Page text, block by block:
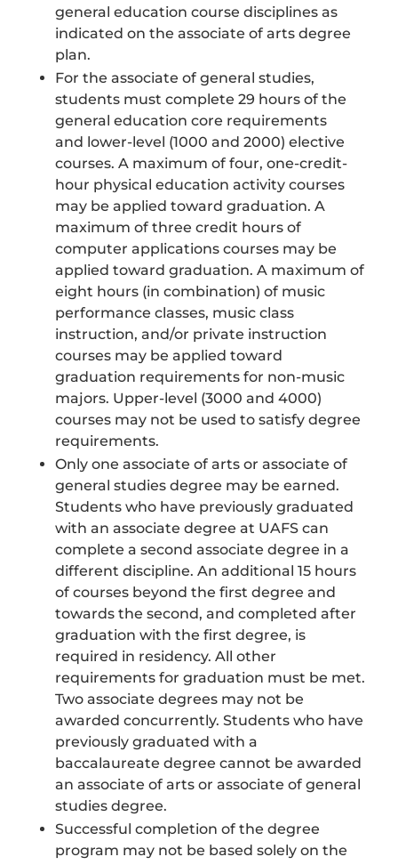
general education course disciplines as
indicated on the associate of arts degree
plan.
For the associate of general studies,
students must complete 29 hours of the
general education core requirements
and lower-level (1000 and 2000) elective
courses. A maximum of four, one-credit-
hour physical education activity courses
may be applied toward graduation. A
maximum of three credit hours of
computer applications courses may be
applied toward graduation. A maximum of
eight hours (in combination) of music
performance classes, music class
instruction, and/or private instruction
courses may be applied toward
graduation requirements for non-music
majors. Upper-level (3000 and 4000)
courses may not be used to satisfy degree
requirements.
Only one associate of arts or associate of
general studies degree may be earned.
Students who have previously graduated
with an associate degree at UAFS can
complete a second associate degree in a
different discipline. An additional 15 hours
of courses beyond the first degree and
towards the second, and completed after
graduation with the first degree, is
required in residency. All other
requirements for graduation must be met.
Two associate degrees may not be
awarded concurrently. Students who have
previously graduated with a
baccalaureate degree cannot be awarded
an associate of arts or associate of general
studies degree.
Successful completion of the degree
program may not be based solely on the